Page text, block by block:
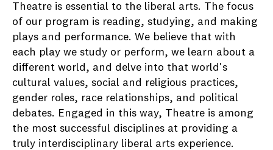
Theatre is essential to the liberal arts. The focus
of our program is reading, studying, and making
plays and performance. We believe that with
each play we study or perform, we learn about a
different world, and delve into that world's
cultural values, social and religious practices,
gender roles, race relationships, and political
debates. Engaged in this way, Theatre is among
the most successful disciplines at providing a
truly interdisciplinary liberal arts experience.